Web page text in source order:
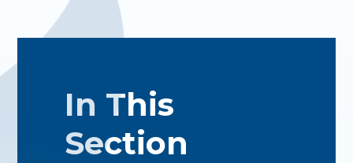
In This
Section